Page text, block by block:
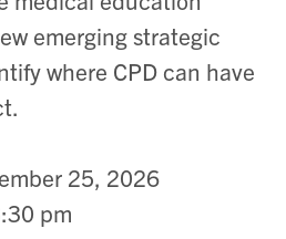
emerging strategic
where CPD can have
25, 2026
pm